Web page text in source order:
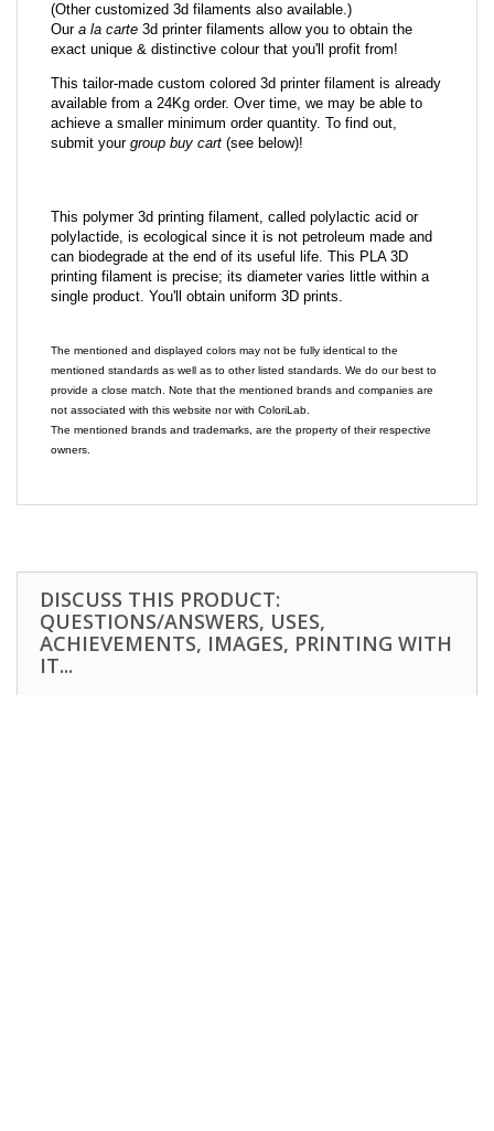
(Other customized 3d filaments also available.)
Oura la carte 3d printer filaments allow you to obtain the
exact unique & distinctive colour that you'll profit from!
This tailor-made custom colored 3d printer filament is already
available from a 24Kg order. Over time, we may be able to
achieve a smaller minimum order quantity. To find out,
submit your group buy cart (see below)!
This polymer 3d printing filament, called polylactic acid or
polylactide, is ecological since it is not petroleum made and
can biodegrade at the end of its useful life. This PLA 3D
printing filament is precise; its diameter varies little within a
single product. You'll obtain uniform 3D prints.
The mentioned and displayed colors may not be fully identical to the
mentioned standards as well as to other listed standards. We do our best to
provide a close match. Note that the mentioned brands and companies are
not associated with this website nor with ColoriLab.
The mentioned brands and trademarks, are the property of their respective
owners.
DISCUSS THIS PRODUCT:
QUESTIONS/ANSWERS, USES,
ACHIEVEMENTS, IMAGES, PRINTING WITH
IT...